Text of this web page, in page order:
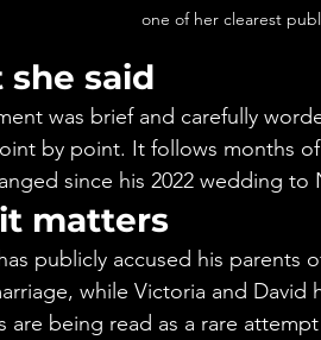
one of her clearest
said
was brief and carefully
by point. It follows months
since his 2022 wedding to
matters
publicly accused his
while Victoria and David
are being read as a rare